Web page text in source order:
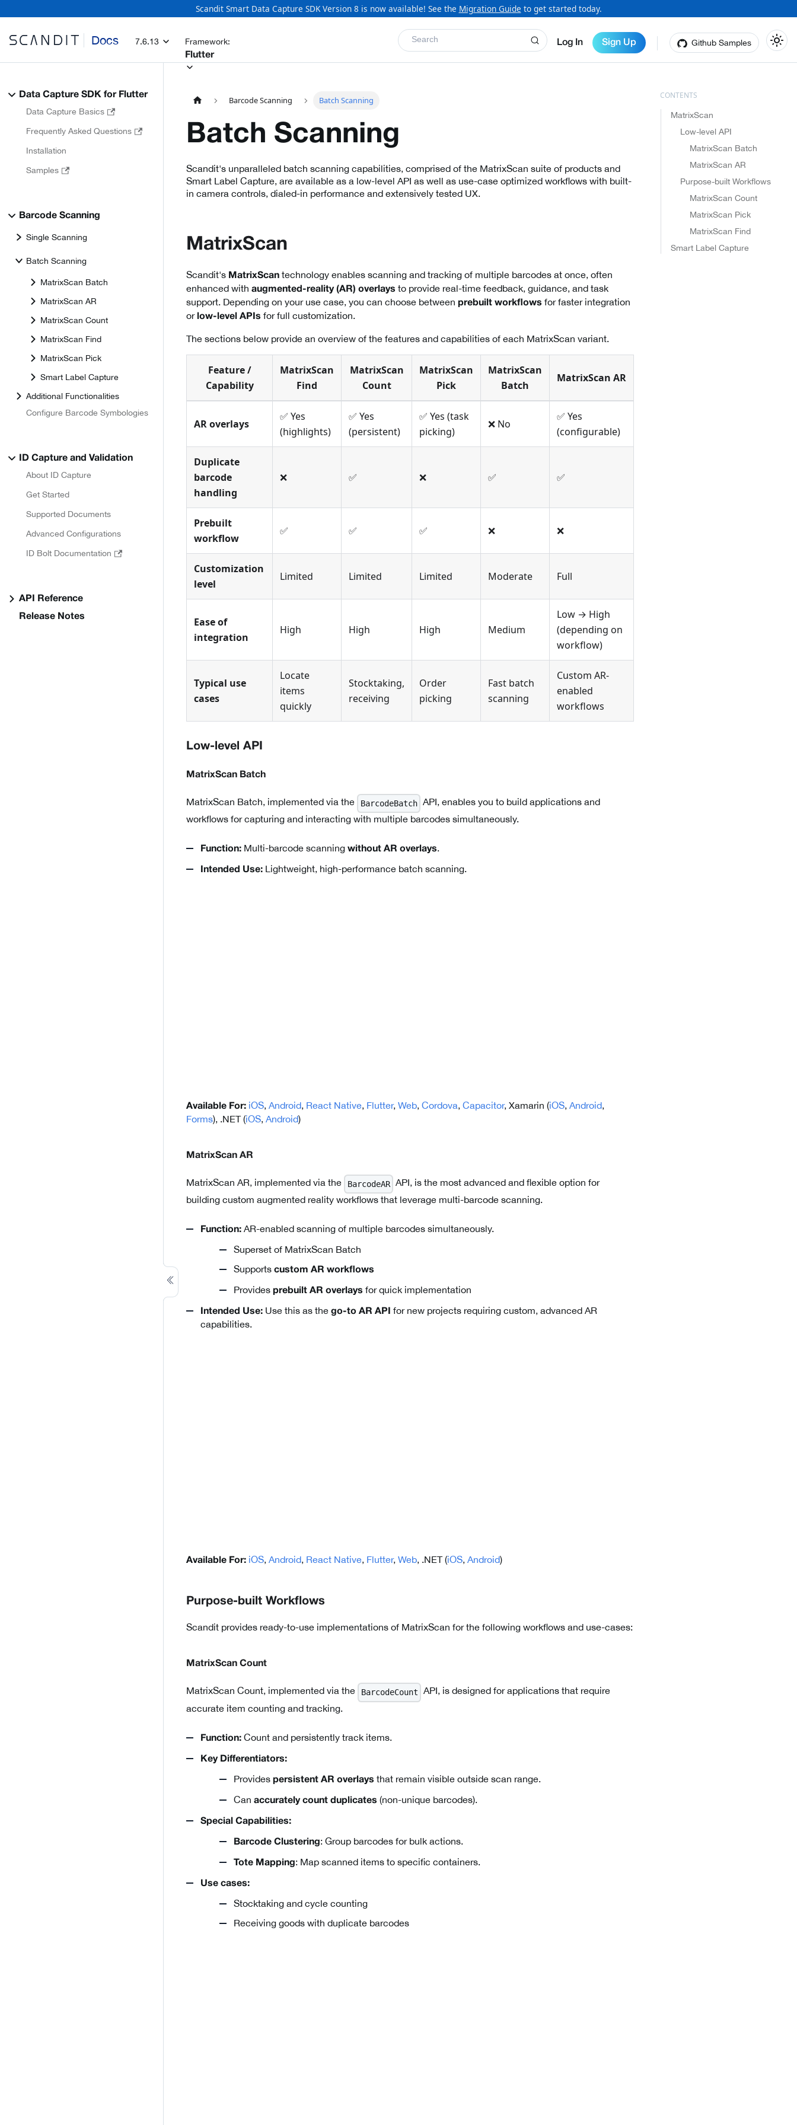
Scandit Smart Data Capture SDK Version 8 is now available! See the Migration Guide to get started today.
Docs 7.6.13 Framework:
Flutter
Log In Sign Up Github Samples
Search
Data Capture SDK for Flutter
Data Capture Basics
Frequently Asked Questions
Installation
Samples
Barcode Scanning
Single Scanning
Batch Scanning
MatrixScan Batch
MatrixScan AR
MatrixScan Count
MatrixScan Find
MatrixScan Pick
Smart Label Capture
Additional Functionalities
Configure Barcode Symbologies
ID Capture and Validation
About ID Capture
Get Started
Supported Documents
Advanced Configurations
ID Bolt Documentation
API Reference
Release Notes
Barcode Scanning Batch Scanning
Batch Scanning
Scandit's unparalleled batch scanning capabilities, comprised of the MatrixScan suite of products and
Smart Label Capture, are available as a low-level API as well as use-case optimized workflows with built-
in camera controls, dialed-in performance and extensively tested UX.
MatrixScan
Scandit's MatrixScan technology enables scanning and tracking of multiple barcodes at once, often
enhanced with augmented-reality (AR) overlays to provide real-time feedback, guidance, and task
support. Depending on your use case, you can choose between prebuilt workflows for faster integration
or low-level APIs for full customization.
The sections below provide an overview of the features and capabilities of each MatrixScan variant.
Feature /
Capability
MatrixScan
Find
MatrixScan
Count
MatrixScan
Pick
MatrixScan
Batch
MatrixScan AR
AR overlays
✅ Yes
(highlights)
✅ Yes
(persistent)
✅ Yes (task
picking)
❌ No
✅ Yes
(configurable)
Duplicate
barcode
handling
❌ ✅ ❌ ✅ ✅
Prebuilt
workflow
✅ ✅ ✅ ❌ ❌
Customization
level
Limited Limited Limited Moderate Full
Ease of
integration
High High High Medium
Low → High
(depending on
workflow)
Typical use
cases
Locate
items
quickly
Stocktaking,
receiving
Order
picking
Fast batch
scanning
Custom AR-
enabled
workflows
Low-level API
MatrixScan Batch
MatrixScan Batch, implemented via the BarcodeBatch API, enables you to build applications and
workflows for capturing and interacting with multiple barcodes simultaneously.
Function: Multi-barcode scanning without AR overlays.
Intended Use: Lightweight, high-performance batch scanning.
Available For: iOS, Android, React Native, Flutter, Web, Cordova, Capacitor, Xamarin (iOS, Android,
Forms), .NET (iOS, Android)
MatrixScan AR
MatrixScan AR, implemented via the BarcodeAR API, is the most advanced and flexible option for
building custom augmented reality workflows that leverage multi-barcode scanning.
Function: AR-enabled scanning of multiple barcodes simultaneously.
Superset of MatrixScan Batch
Supports custom AR workflows
Provides prebuilt AR overlays for quick implementation
Intended Use: Use this as the go-to AR API
for new projects requiring custom, advanced AR
capabilities.
Available For: iOS, Android, React Native, Flutter, Web, .NET (iOS, Android)
Purpose-built Workflows
Scandit provides ready-to-use implementations of MatrixScan for the following workflows and use-cases:
MatrixScan Count
MatrixScan Count, implemented via the BarcodeCount
API, is designed for applications that require
accurate item counting and tracking.
Function: Count and persistently track items.
Key Differentiators:
Provides persistent AR overlays that remain visible outside scan range.
Can accurately count duplicates (non-unique barcodes).
Special Capabilities:
Barcode Clustering: Group barcodes for bulk actions.
Tote Mapping: Map scanned items to specific containers.
Use cases:
Stocktaking and cycle counting
Receiving goods with duplicate barcodes
MatrixScan
Low-level API
MatrixScan Batch
MatrixScan AR
Purpose-built Workflows
MatrixScan Count
MatrixScan Pick
MatrixScan Find
Smart Label Capture